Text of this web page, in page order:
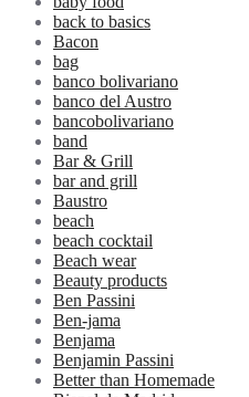
back to basics
Bacon
bag
banco bolivariano
banco del Austro
bancobolivariano
band
Bar & Grill
bar and grill
Baustro
beach
beach cocktail
Beach wear
Beauty products
Ben Passini
Ben-jama
Benjama
Benjamin Passini
Better than Homemade